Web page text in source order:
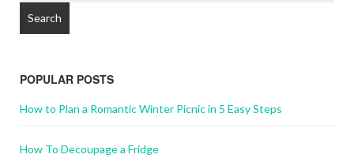
POPULAR POSTS
How to Plan a Romantic Winter Picnic in 5 Easy Steps
How To Decoupage a Fridge